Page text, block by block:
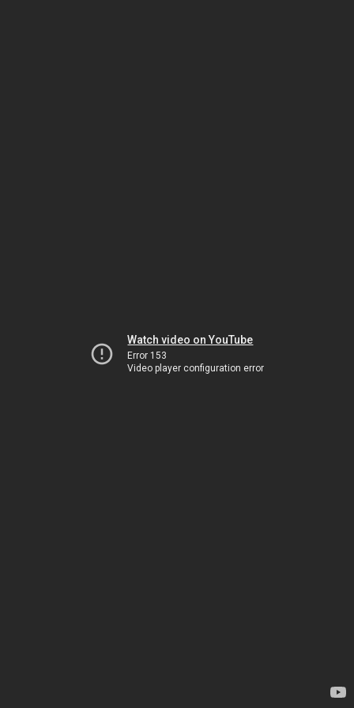
Watch video on YouTube
Error 153
Video player configuration error